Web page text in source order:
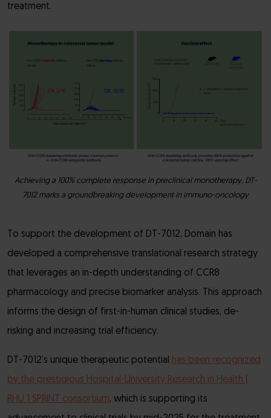
treatment.
Achieving a 100% complete response in preclinical monotherapy, DT-
7012 marks a groundbreaking development in immuno-oncology
To support the development of DT-7012, Domain has
developed a comprehensive translational research strategy
that leverages an in-depth understanding of CCR8
pharmacology and precise biomarker analysis. This approach
informs the design of first-in-human clinical studies, de-
risking and increasing trial efficiency.
DT-7012’s unique therapeutic potential
has been recognized
by the prestigious Hospital-University Research in Health (
RHU ) SPRINT consortium, which is supporting its